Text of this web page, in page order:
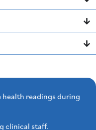
health readings during
clinical staff.